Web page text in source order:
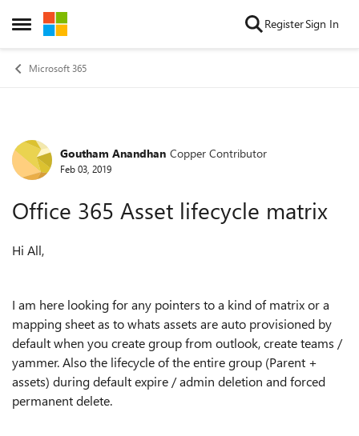
Open Side Menu
Skip to content RegisterSign In
Microsoft 365
Forum Discussion
Goutham Anandhan Copper Contributor
Feb 03, 2019
Office 365 Asset lifecycle matrix
Hi All,
I am here looking for any pointers to a kind of matrix or a
mapping sheet as to whats assets are auto provisioned by
default when you create group from outlook, create teams /
yammer. Also the lifecycle of the entire group (Parent +
assets) during default expire / admin deletion and forced
permanent delete.